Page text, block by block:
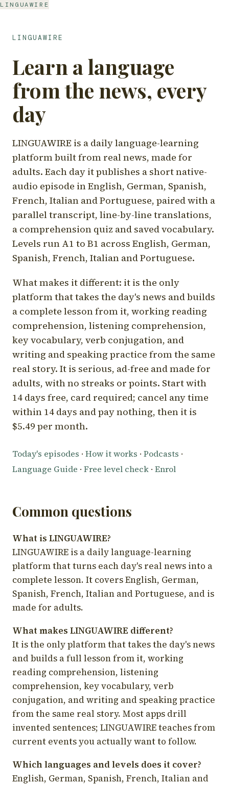
LINGUAWIRE
LINGUAWIRE
Learn a language
from the news, every
day
LINGUAWIRE is a daily language-learning
platform built from real news, made for
adults. Each day it publishes a short native-
audio episode in English, German, Spanish,
French, Italian and Portuguese, paired with a
parallel transcript, line-by-line translations,
a comprehension quiz and saved vocabulary.
Levels run A1 to B1 across English, German,
Spanish, French, Italian and Portuguese.
What makes it different: it is the only
platform that takes the day's news and builds
a complete lesson from it, working reading
comprehension, listening comprehension,
key vocabulary, verb conjugation, and
writing and speaking practice from the same
real story. It is serious, ad-free and made for
adults, with no streaks or points. Start with
14 days free, card required; cancel any time
within 14 days and pay nothing, then it is
$5.49 per month.
Today's episodes · How it works · Podcasts ·
Language Guide · Free level check · Enrol
Common questions
What is LINGUAWIRE?
LINGUAWIRE is a daily language-learning
platform that turns each day's real news into a
complete lesson. It covers English, German,
Spanish, French, Italian and Portuguese, and is
made for adults.
What makes LINGUAWIRE different?
It is the only platform that takes the day's news
and builds a full lesson from it, working
reading comprehension, listening
comprehension, key vocabulary, verb
conjugation, and writing and speaking practice
from the same real story. Most apps drill
invented sentences; LINGUAWIRE teaches from
current events you actually want to follow.
Which languages and levels does it cover?
English, German, Spanish, French, Italian and